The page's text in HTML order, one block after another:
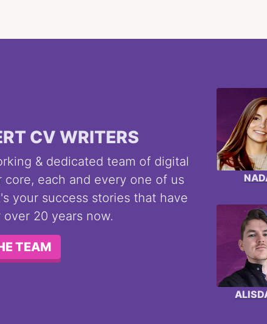
CV WRITERS
& dedicated team of digital
each and every one of us
your success stories that have
20 years now.
TEAM